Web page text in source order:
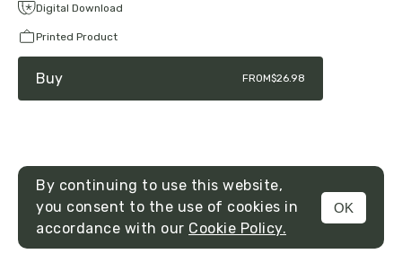
MENU
Digital Download
Printed Product
Buy FROM$26.98
By continuing to use this website,
you consent to the use of cookies in
accordance with our Cookie Policy.
OK